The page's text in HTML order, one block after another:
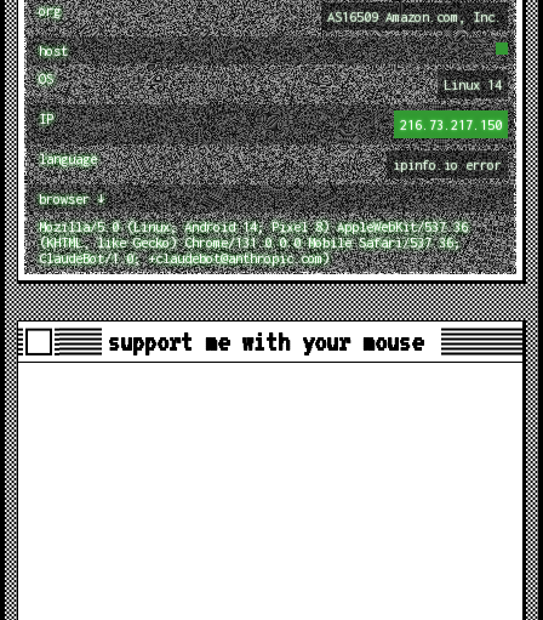
org AS16509 Amazon.com, Inc.
host
OS
Linux 14
IP 216.73.217.150
language ipinfo.io error
browser ↓
Mozilla/5.0 (Linux; Android 14; Pixel 8) AppleWebKit/537.36
(KHTML, like Gecko) Chrome/131.0.0.0 Mobile Safari/537.36;
ClaudeBot/1.0; +claudebot@anthropic.com)
support me with your mouse